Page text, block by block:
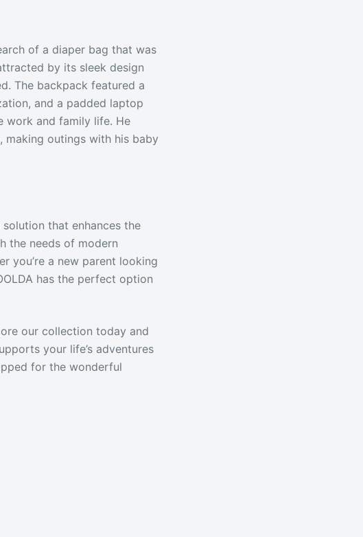
of a diaper bag that was
by its sleek design
The backpack featured a
and a padded laptop
work and family life. He
outings with his baby
that enhances the
the needs of modern
you’re a new parent looking
has the perfect option
our collection today and
your life’s adventures
for the wonderful